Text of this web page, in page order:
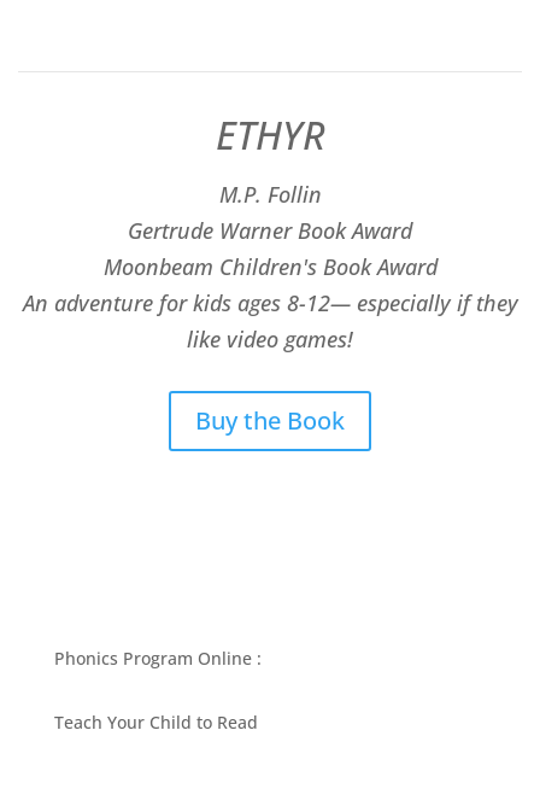
ETHYR
M.P. Follin
​Gertrude Warner Book Award
Moonbeam Children's Book Award
An adventure for kids ages 8-12— especially if they
like video games!
Buy the Book
Phonics Program Online :
Teach Your Child to Read